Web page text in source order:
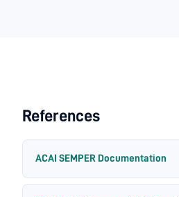
References
ACAI SEMPER Documentation